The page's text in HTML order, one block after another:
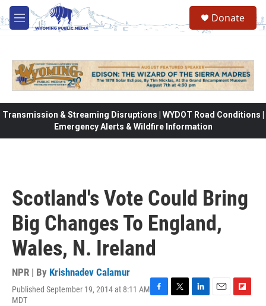
Skip to main content
M
e
Donate
Transmission & Streaming Disruptions | WYDOT Road Conditions |
Emergency Alerts & Wildfire Information
Scotland's Vote Could Bring
Big Changes To England,
Wales, N. Ireland
NPR | By Krishnadev Calamur
Published September 19, 2014 at 8:11 AM
MDT